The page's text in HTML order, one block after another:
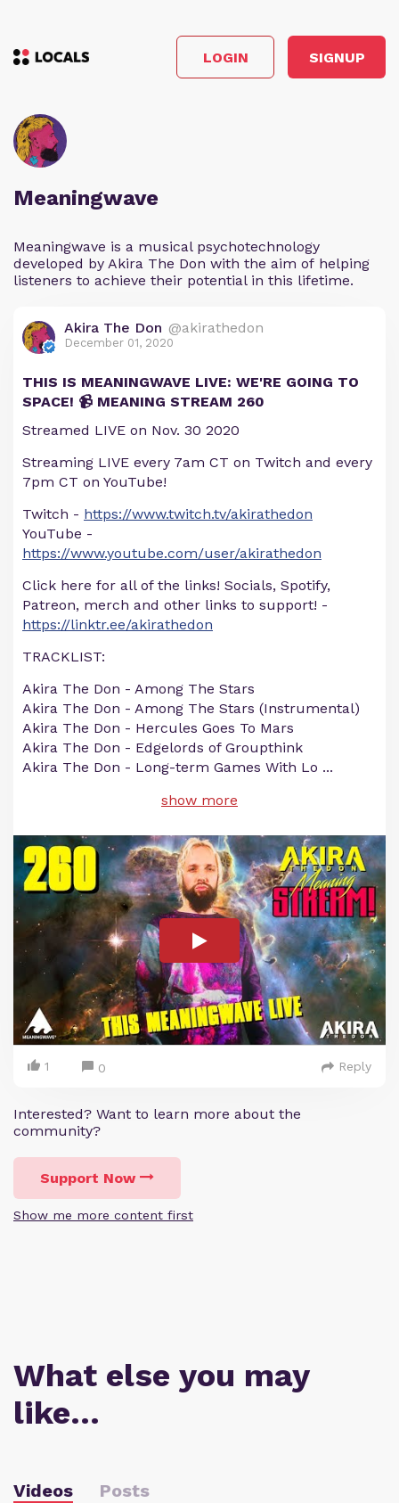
LOGIN SIGNUP
Meaningwave
Meaningwave is a musical psychotechnology
developed by Akira The Don with the aim of helping
listeners to achieve their potential in this lifetime.
Akira The Don @akirathedon
December 01, 2020
THIS IS MEANINGWAVE LIVE: WE'RE GOING TO
SPACE! 📹 MEANING STREAM 260
Streamed LIVE on Nov. 30 2020
Streaming LIVE every 7am CT on Twitch and every
7pm CT on YouTube!
Twitch - https://www.twitch.tv/akirathedon
YouTube -
https://www.youtube.com/user/akirathedon
Click here for all of the links! Socials, Spotify,
Patreon, merch and other links to support! -
https://linktr.ee/akirathedon
TRACKLIST:
Akira The Don - Among The Stars
Akira The Don - Among The Stars (Instrumental)
Akira The Don - Hercules Goes To Mars
Akira The Don - Edgelords of Groupthink
Akira The Don - Long-term Games With Lo ...
show more
1 0 Reply
Interested? Want to learn more about the
community?
Support Now
Show me more content first
What else you may
like…
Videos Posts